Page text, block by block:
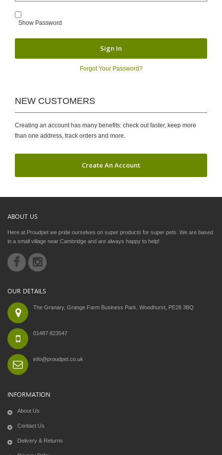
Show Password
Sign In
Forgot Your Password?
NEW CUSTOMERS
Creating an account has many benefits: check out faster, keep more
than one address, track orders and more.
Create An Account
ABOUT US
Here at Proudpet we pride ourselves on super products for super pets. We are based
in a small village near Cambridge and are always happy to help!
OUR DETAILS
The Granary, Grange Farm Business Park, Woodhurst, PE28 3BQ
01487 823547
info@proudpet.co.uk
INFORMATION
About Us
Contact Us
Delivery & Returns